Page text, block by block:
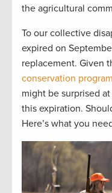
the agricultural
To our collective
expired on
replacement. Given
conservation
might be surprised
this expiration.
Here’s what you